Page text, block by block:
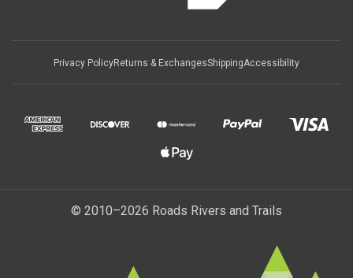
Privacy PolicyReturns & ExchangesShippingAccessibility
© 2010–2026 Roads Rivers and Trails